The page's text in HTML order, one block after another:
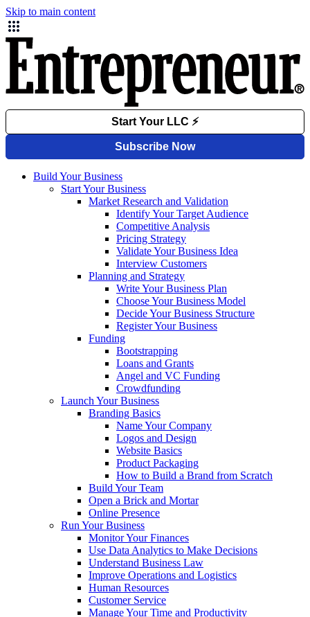
Skip to main content
Build Your Business
Start Your Business
Market Research and Validation
Identify Your Target Audience
Competitive Analysis
Pricing Strategy
Validate Your Business Idea
Interview Customers
Planning and Strategy
Write Your Business Plan
Choose Your Business Model
Decide Your Business Structure
Register Your Business
Funding
Bootstrapping
Loans and Grants
Angel and VC Funding
Crowdfunding
Launch Your Business
Branding Basics
Name Your Company
Logos and Design
Website Basics
Product Packaging
How to Build a Brand from Scratch
Build Your Team
Open a Brick and Mortar
Online Presence
Run Your Business
Monitor Your Finances
Use Data Analytics to Make Decisions
Understand Business Law
Improve Operations and Logistics
Human Resources
Customer Service
Manage Your Time and Productivity